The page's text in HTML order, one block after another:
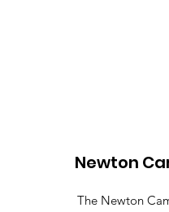
Newton
The Newton